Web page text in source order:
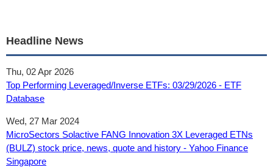
Headline News
Thu, 02 Apr 2026
Top Performing Leveraged/Inverse ETFs: 03/29/2026 - ETF
Database
Wed, 27 Mar 2024
MicroSectors Solactive FANG Innovation 3X Leveraged ETNs
(BULZ) stock price, news, quote and history - Yahoo Finance
Singapore